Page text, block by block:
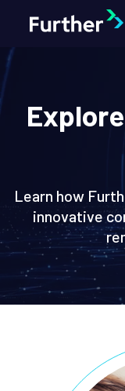
Learn how
innovative